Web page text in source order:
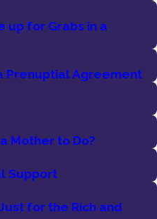
up for Grabs in a
Prenuptial Agreement
Mother to Do?
Support
for the Rich and